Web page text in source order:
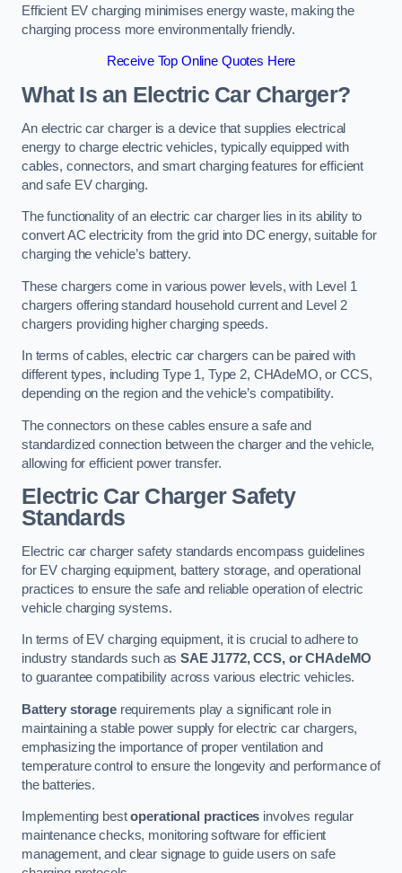
Efficient EV charging minimises energy waste, making the
charging process more environmentally friendly.
Receive Top Online Quotes Here
What Is an Electric Car Charger?
An electric car charger is a device that supplies electrical
energy to charge electric vehicles, typically equipped with
cables, connectors, and smart charging features for efficient
and safe EV charging.
The functionality of an electric car charger lies in its ability to
convert AC electricity from the grid into DC energy, suitable for
charging the vehicle’s battery.
These chargers come in various power levels, with Level 1
chargers offering standard household current and Level 2
chargers providing higher charging speeds.
In terms of cables, electric car chargers can be paired with
different types, including Type 1, Type 2, CHAdeMO, or CCS,
depending on the region and the vehicle’s compatibility.
The connectors on these cables ensure a safe and
standardized connection between the charger and the vehicle,
allowing for efficient power transfer.
Electric Car Charger Safety
Standards
Electric car charger safety standards encompass guidelines
for EV charging equipment, battery storage, and operational
practices to ensure the safe and reliable operation of electric
vehicle charging systems.
In terms of EV charging equipment, it is crucial to adhere to
industry standards such asSAE J1772, CCS, or CHAdeMO
to guarantee compatibility across various electric vehicles.
Battery storagerequirements play a significant role in
maintaining a stable power supply for electric car chargers,
emphasizing the importance of proper ventilation and
temperature control to ensure the longevity and performance of
the batteries.
Implementing bestoperational practices involves regular
maintenance checks, monitoring software for efficient
management, and clear signage to guide users on safe